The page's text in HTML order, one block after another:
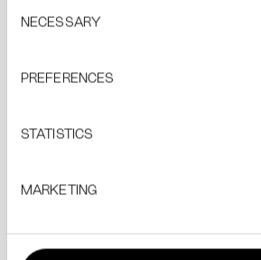
Selection
NECESSARY
PREFERENCES
STATISTICS
MARKETING